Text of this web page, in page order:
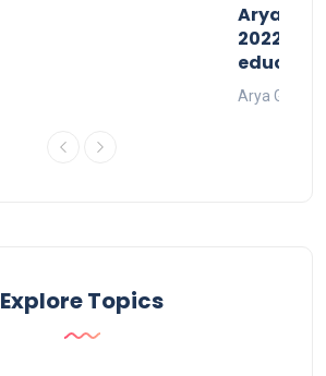
2022- a
Arya Gurukul
Explore Topics